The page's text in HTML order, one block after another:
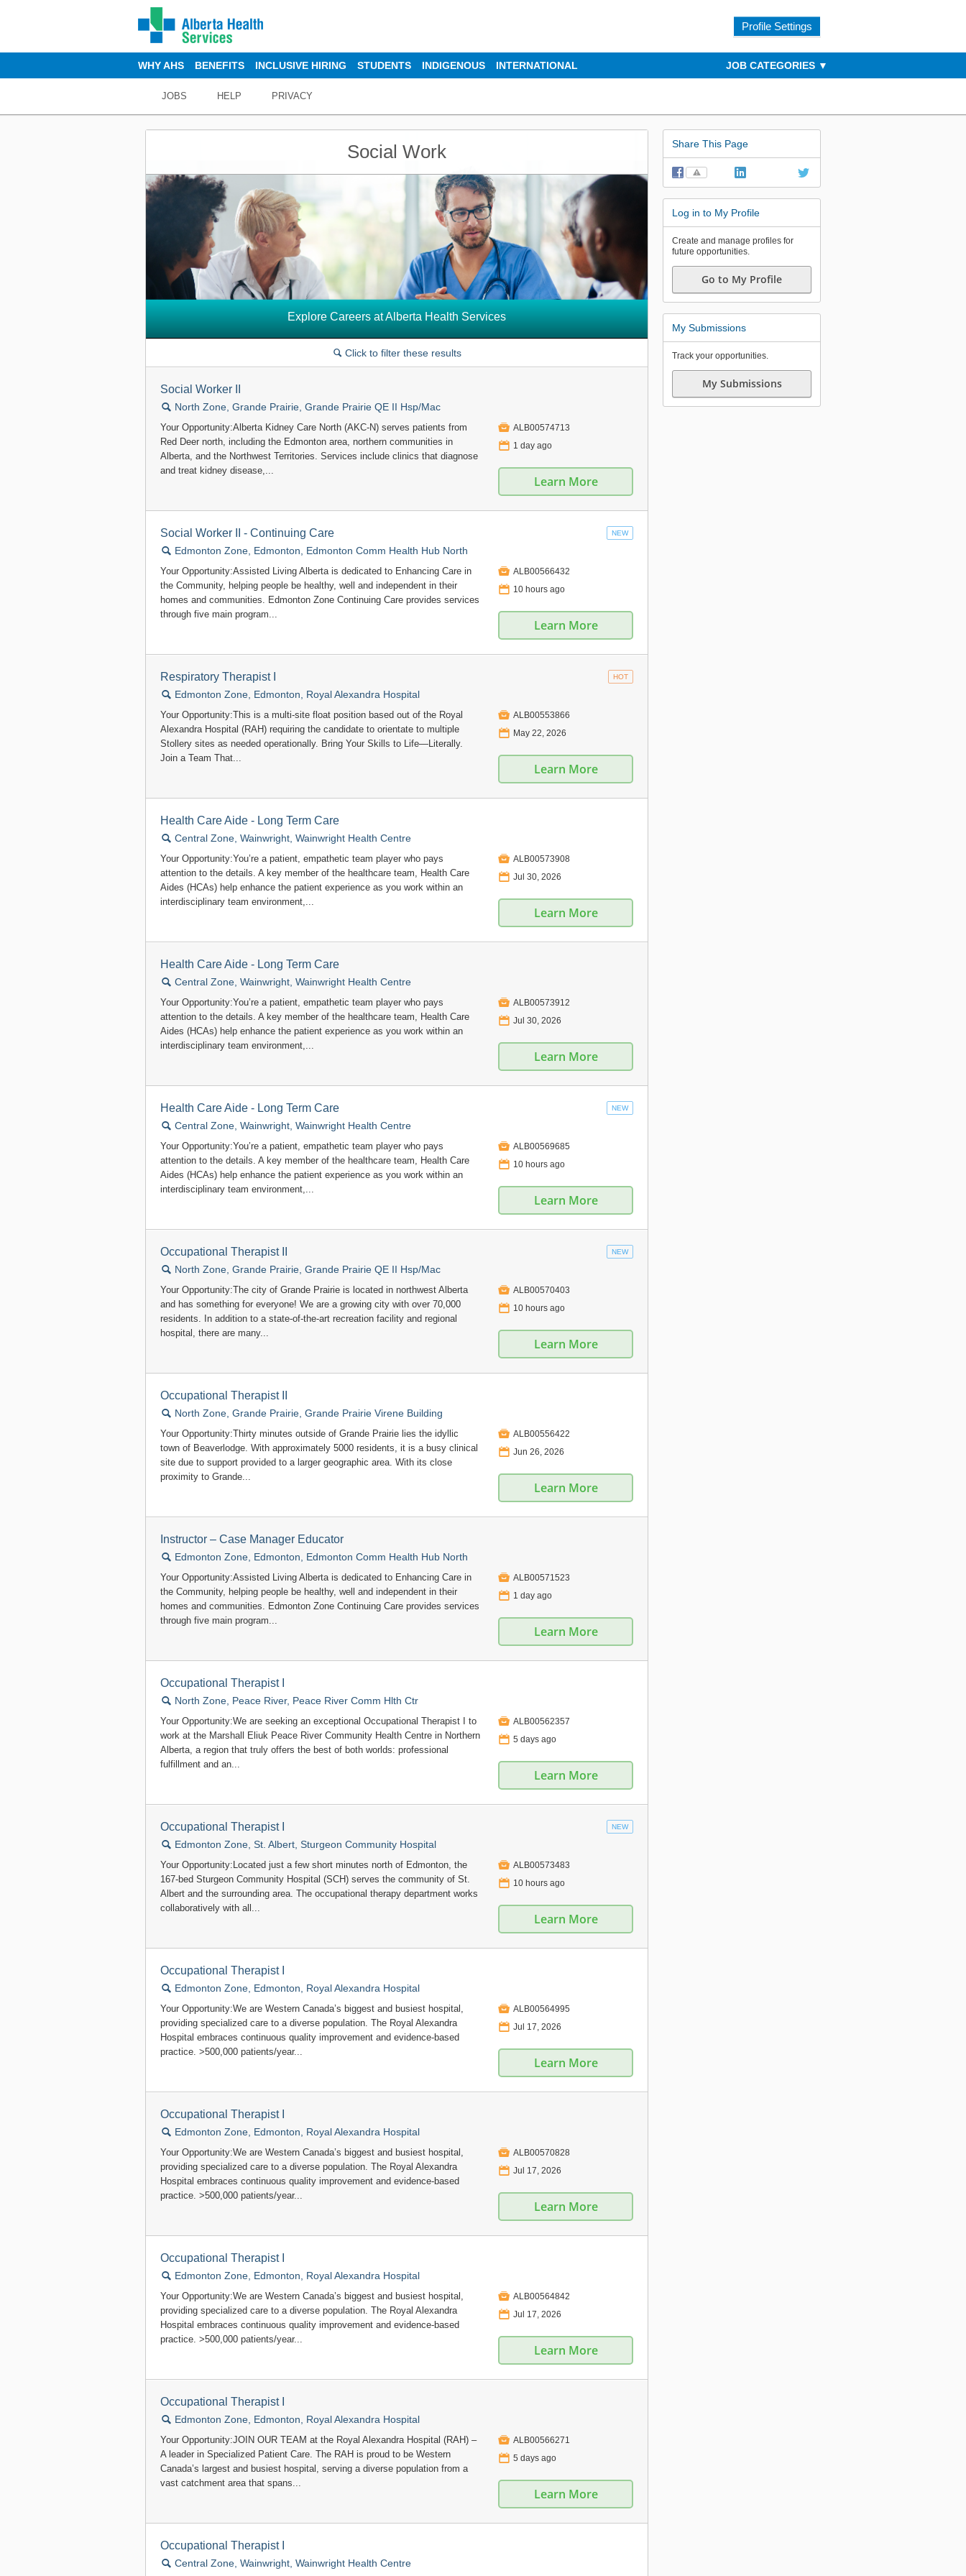
Profile Settings
WHY AHS BENEFITS INCLUSIVE HIRING STUDENTS INDIGENOUS INTERNATIONAL JOB CATEGORIES
JOBS HELP PRIVACY
Social Work
Explore Careers at Alberta Health Services
🔍 Click to filter these results
Social Worker II
🔍 North Zone, Grande Prairie, Grande Prairie QE II Hsp/Mac
Your Opportunity:Alberta Kidney Care North (AKC-N) serves patients from
Red Deer north, including the Edmonton area, northern communities in
Alberta, and the Northwest Territories. Services include clinics that diagnose
and treat kidney disease,...
 ALB00574713
📅 1 day ago
Learn More
NEW
Social Worker II - Continuing Care
🔍 Edmonton Zone, Edmonton, Edmonton Comm Health Hub North
Your Opportunity:Assisted Living Alberta is dedicated to Enhancing Care in
the Community, helping people be healthy, well and independent in their
homes and communities. Edmonton Zone Continuing Care provides services
through five main program...
 ALB00566432
📅 10 hours ago
Learn More
HOT
Respiratory Therapist I
🔍 Edmonton Zone, Edmonton, Royal Alexandra Hospital
Your Opportunity:This is a multi-site float position based out of the Royal
Alexandra Hospital (RAH) requiring the candidate to orientate to multiple
Stollery sites as needed operationally. Bring Your Skills to Life—Literally.
Join a Team That...
 ALB00553866
📅 May 22, 2026
Learn More
Health Care Aide - Long Term Care
🔍 Central Zone, Wainwright, Wainwright Health Centre
Your Opportunity:You’re a patient, empathetic team player who pays
attention to the details. A key member of the healthcare team, Health Care
Aides (HCAs) help enhance the patient experience as you work within an
interdisciplinary team environment,...
 ALB00573908
📅 Jul 30, 2026
Learn More
Health Care Aide - Long Term Care
🔍 Central Zone, Wainwright, Wainwright Health Centre
Your Opportunity:You’re a patient, empathetic team player who pays
attention to the details. A key member of the healthcare team, Health Care
Aides (HCAs) help enhance the patient experience as you work within an
interdisciplinary team environment,...
 ALB00573912
📅 Jul 30, 2026
Learn More
NEW
Health Care Aide - Long Term Care
🔍 Central Zone, Wainwright, Wainwright Health Centre
Your Opportunity:You’re a patient, empathetic team player who pays
attention to the details. A key member of the healthcare team, Health Care
Aides (HCAs) help enhance the patient experience as you work within an
interdisciplinary team environment,...
 ALB00569685
📅 10 hours ago
Learn More
NEW
Occupational Therapist II
🔍 North Zone, Grande Prairie, Grande Prairie QE II Hsp/Mac
Your Opportunity:The city of Grande Prairie is located in northwest Alberta
and has something for everyone! We are a growing city with over 70,000
residents. In addition to a state-of-the-art recreation facility and regional
hospital, there are many...
 ALB00570403
📅 10 hours ago
Learn More
Occupational Therapist II
🔍 North Zone, Grande Prairie, Grande Prairie Virene Building
Your Opportunity:Thirty minutes outside of Grande Prairie lies the idyllic
town of Beaverlodge. With approximately 5000 residents, it is a busy clinical
site due to support provided to a larger geographic area. With its close
proximity to Grande...
 ALB00556422
📅 Jun 26, 2026
Learn More
Instructor – Case Manager Educator
🔍 Edmonton Zone, Edmonton, Edmonton Comm Health Hub North
Your Opportunity:Assisted Living Alberta is dedicated to Enhancing Care in
the Community, helping people be healthy, well and independent in their
homes and communities. Edmonton Zone Continuing Care provides services
through five main program...
 ALB00571523
📅 1 day ago
Learn More
Occupational Therapist I
🔍 North Zone, Peace River, Peace River Comm Hlth Ctr
Your Opportunity:We are seeking an exceptional Occupational Therapist I to
work at the Marshall Eliuk Peace River Community Health Centre in Northern
Alberta, a region that truly offers the best of both worlds: professional
fulfillment and an...
 ALB00562357
📅 5 days ago
Learn More
NEW
Occupational Therapist I
🔍 Edmonton Zone, St. Albert, Sturgeon Community Hospital
Your Opportunity:Located just a few short minutes north of Edmonton, the
167-bed Sturgeon Community Hospital (SCH) serves the community of St.
Albert and the surrounding area. The occupational therapy department works
collaboratively with all...
 ALB00573483
📅 10 hours ago
Learn More
Occupational Therapist I
🔍 Edmonton Zone, Edmonton, Royal Alexandra Hospital
Your Opportunity:We are Western Canada’s biggest and busiest hospital,
providing specialized care to a diverse population. The Royal Alexandra
Hospital embraces continuous quality improvement and evidence-based
practice. >500,000 patients/year...
 ALB00564995
📅 Jul 17, 2026
Learn More
Occupational Therapist I
🔍 Edmonton Zone, Edmonton, Royal Alexandra Hospital
Your Opportunity:We are Western Canada’s biggest and busiest hospital,
providing specialized care to a diverse population. The Royal Alexandra
Hospital embraces continuous quality improvement and evidence-based
practice. >500,000 patients/year...
 ALB00570828
📅 Jul 17, 2026
Learn More
Occupational Therapist I
🔍 Edmonton Zone, Edmonton, Royal Alexandra Hospital
Your Opportunity:We are Western Canada’s biggest and busiest hospital,
providing specialized care to a diverse population. The Royal Alexandra
Hospital embraces continuous quality improvement and evidence-based
practice. >500,000 patients/year...
 ALB00564842
📅 Jul 17, 2026
Learn More
Occupational Therapist I
🔍 Edmonton Zone, Edmonton, Royal Alexandra Hospital
Your Opportunity:JOIN OUR TEAM at the Royal Alexandra Hospital (RAH) –
A leader in Specialized Patient Care. The RAH is proud to be Western
Canada’s largest and busiest hospital, serving a diverse population from a
vast catchment area that spans...
 ALB00566271
📅 5 days ago
Learn More
Occupational Therapist I
🔍 Central Zone, Wainwright, Wainwright Health Centre
Share This Page
⚠
Log in to My Profile
Create and manage profiles for
future opportunities.
Go to My Profile
My Submissions
Track your opportunities.
My Submissions